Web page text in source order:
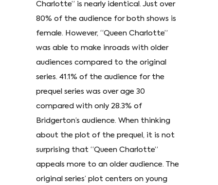
Charlotte” is nearly identical. Just over
80% of the audience for both shows is
female. However, “Queen Charlotte”
was able to make inroads with older
audiences compared to the original
series. 41.1% of the audience for the
prequel series was over age 30
compared with only 28.3% of
Bridgerton’s audience. When thinking
about the plot of the prequel, it is not
surprising that “Queen Charlotte”
appeals more to an older audience. The
original series’ plot centers on young